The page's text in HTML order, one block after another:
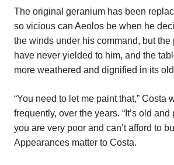
The original geranium has been
so vicious can Aeolos be when he
the winds under his command, but the
have never yielded to him, and the
more weathered and dignified in its
“You need to let me paint that,” Costa
frequently, over the years. “It’s old
you are very poor and can’t afford to
Appearances matter to Costa.